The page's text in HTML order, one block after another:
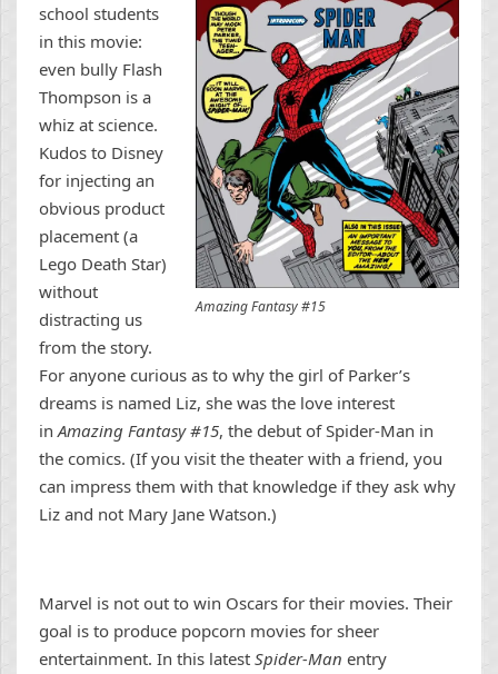
Amazing Fantasy #15
school students
in this movie:
even bully Flash
Thompson is a
whiz at science.
Kudos to Disney
for injecting an
obvious product
placement (a
Lego Death Star)
without
distracting us
from the story.
For anyone curious as to why the girl of Parker’s
dreams is named Liz, she was the love interest
inAmazing Fantasy #15, the debut of Spider-Man in
the comics. (If you visit the theater with a friend, you
can impress them with that knowledge if they ask why
Liz and not Mary Jane Watson.)
Marvel is not out to win Oscars for their movies. Their
goal is to produce popcorn movies for sheer
entertainment. In this latest Spider-Man entry